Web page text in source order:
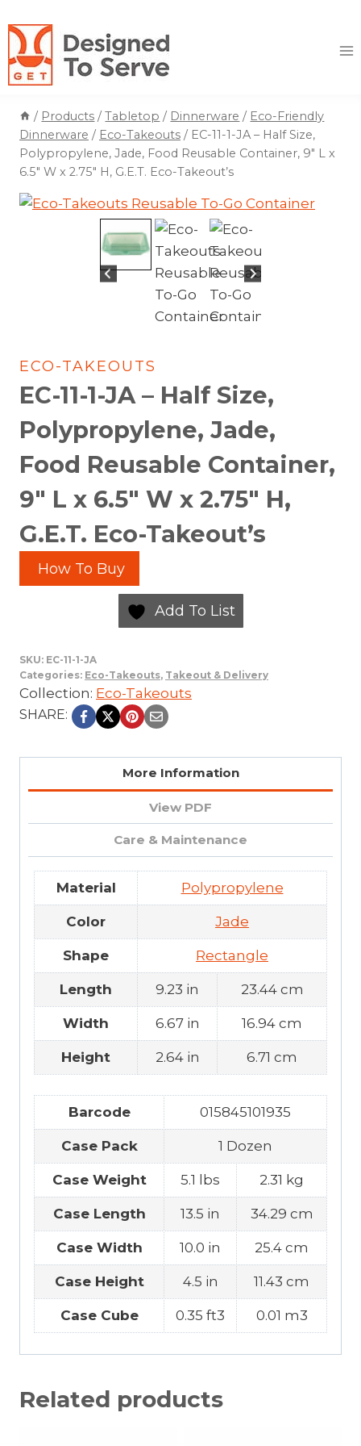
to
content
/ Products / Tabletop / Dinnerware / Eco-Friendly
Dinnerware / Eco-Takeouts / EC-11-1-JA – Half Size,
Polypropylene, Jade, Food Reusable Container, 9″ L x
6.5″ W x 2.75″ H, G.E.T. Eco-Takeout’s
ECO-TAKEOUTS
EC-11-1-JA – Half Size,
Polypropylene, Jade,
Food Reusable Container,
9″ L x 6.5″ W x 2.75″ H,
G.E.T. Eco-Takeout’s
How To Buy
Add To List
SKU: EC-11-1-JA
Categories: Eco-Takeouts, Takeout & Delivery
Collection: Eco-Takeouts
SHARE:
More Information
View PDF
Care & Maintenance
Material Polypropylene
Color Jade
Shape Rectangle
Length 9.23 in 23.44 cm
Width 6.67 in 16.94 cm
Height 2.64 in 6.71 cm
Barcode 015845101935
Case Pack 1 Dozen
Case Weight 5.1 lbs 2.31 kg
Case Length 13.5 in 34.29 cm
Case Width 10.0 in 25.4 cm
Case Height 4.5 in 11.43 cm
Case Cube 0.35 ft3 0.01 m3
Related products